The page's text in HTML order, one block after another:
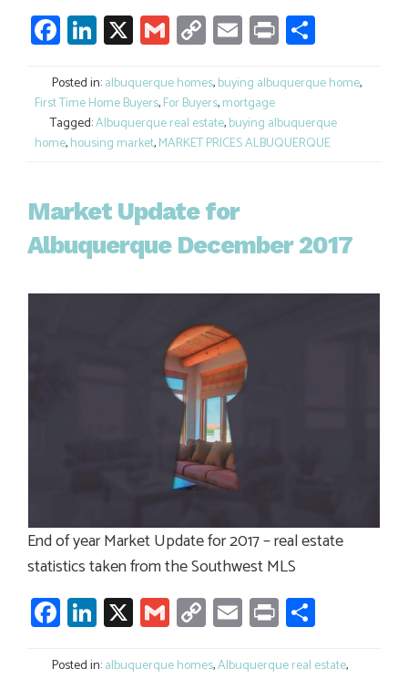
Facebook
LinkedIn
X GmailCopy
Link
Email
Print
Posted in:albuquerque homes,buying albuquerque home,
First Time Home Buyers,For Buyers,mortgage
Tagged:Albuquerque real estate,buying albuquerque
home,housing market,MARKET PRICES ALBUQUERQUE
Market Update for
Albuquerque December 2017
End of year Market Update for 2017 – real estate
statistics taken from the Southwest MLS
Facebook
LinkedIn
X GmailCopy
Link
Email
Print
Posted in:albuquerque homes,Albuquerque real estate,